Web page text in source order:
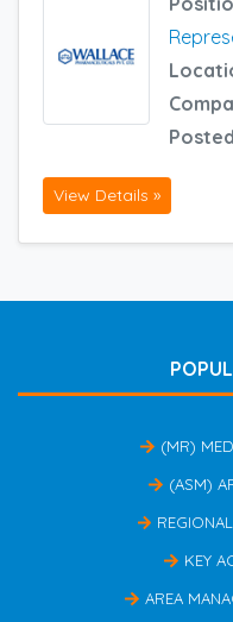
View Details »
(MR)
(ASM)
KEY
AREA